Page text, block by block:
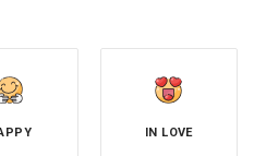
IN LOVE